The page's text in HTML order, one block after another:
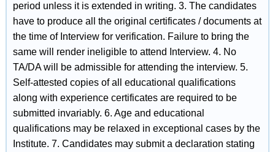
period unless it is extended in writing. 3. The candidates
have to produce all the original certificates / documents at
the time of Interview for verification. Failure to bring the
same will render ineligible to attend Interview. 4. No
TA/DA will be admissible for attending the interview. 5.
Self-attested copies of all educational qualifications
along with experience certificates are required to be
submitted invariably. 6. Age and educational
qualifications may be relaxed in exceptional cases by the
Institute. 7. Candidates may submit a declaration stating